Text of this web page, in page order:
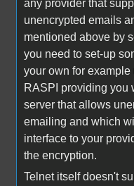
any provider that
unencrypted emails
mentioned above by
you need to set-up
your own for example
RASPI providing you
server that allows
emailing and which
interface to your
the encryption.
Telnet itself doesn't